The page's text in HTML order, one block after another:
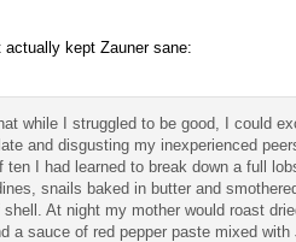
actually kept Zauner sane:
while I struggled to be good, I could
and disgusting my inexperienced
I had learned to break down a full
snails baked in butter and
At night my mother would roast
a sauce of red pepper paste mixed